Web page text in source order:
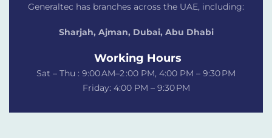
Generaltec has branches across the UAE, including:
Sharjah, Ajman, Dubai, Abu Dhabi
Working Hours
Sat – Thu : 9:00 AM–2 :00 PM, 4:00 PM – 9:30 PM
Friday: 4:00 PM – 9:30 PM